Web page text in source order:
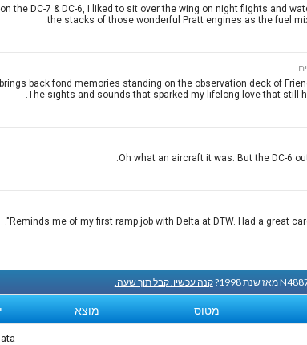
the DC-7 & DC-6, I liked to sit over the wing on night flights and
the stacks of those wonderful Pratt engines as the fuel
back fond memories standing on the observation deck of
The sights and sounds that sparked my lifelong love that still
Oh what an aircraft it was. But the DC-6
Reminds me of my first ramp job with Delta at DTW. Had a great
קנה עכשיו. קבל תוך שעה.
מטוס מוצא